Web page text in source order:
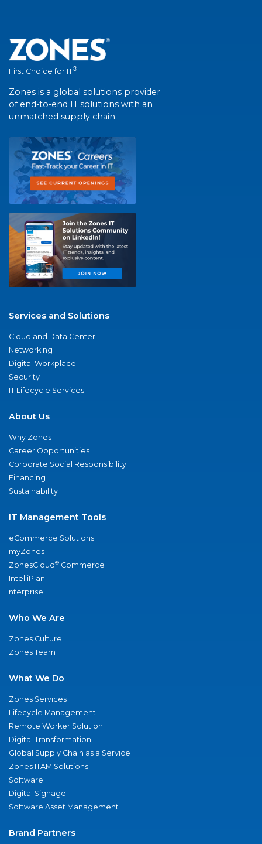
First Choice for IT®
Zones is a global solutions provider
of end-to-end IT solutions with an
unmatched supply chain.
Services and Solutions
Cloud and Data Center
Networking
Digital Workplace
Security
IT Lifecycle Services
About Us
Why Zones
Career Opportunities
Corporate Social Responsibility
Financing
Sustainability
IT Management Tools
eCommerce Solutions
myZones
ZonesCloud® Commerce
IntelliPlan
nterprise
Who We Are
Zones Culture
Zones Team
What We Do
Zones Services
Lifecycle Management
Remote Worker Solution
Digital Transformation
Global Supply Chain as a Service
Zones ITAM Solutions
Software
Digital Signage
Software Asset Management
Brand Partners